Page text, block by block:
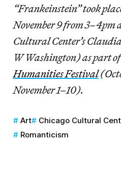
“Frankeinstein” took
November 9 from 3–4pm
Cultural Center’s
W Washington) as part of
Humanities Festival
November 1–10).
Art Chicago Cultural
Romanticism